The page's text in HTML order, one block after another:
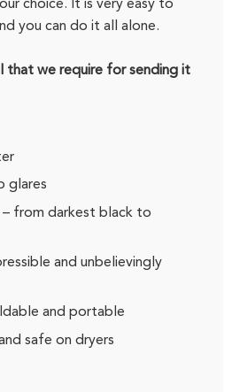
choice. It is very easy to
you can do it all alone.
that we require for sending it
glares
from darkest black to
and unbelievingly
and portable
safe on dryers